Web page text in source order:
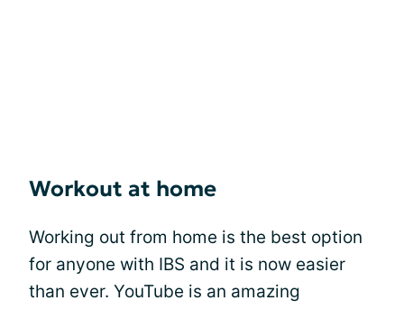
Workout at home
Working out from home is the best option
for anyone with IBS and it is now easier
than ever. YouTube is an amazing